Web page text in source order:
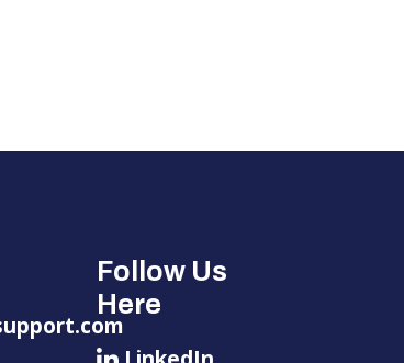
Follow Us
Here